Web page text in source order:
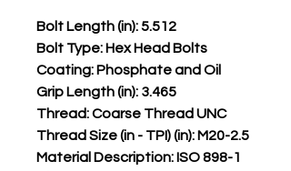
Bolt Length (in): 5.512
Bolt Type: Hex Head Bolts
Coating: Phosphate and Oil
Grip Length (in): 3.465
Thread: Coarse Thread UNC
Thread Size (in - TPI) (in): M20-2.5
Material Description: ISO 898-1